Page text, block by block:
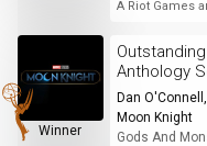
A Riot Games
Winner
Anthology
Dan O'Connell ,
Moon Knight
Gods And